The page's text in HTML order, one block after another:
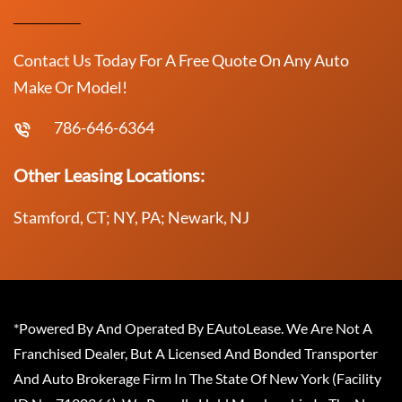
Contact Us Today For A Free Quote On Any Auto
Make Or Model!
786-646-6364
Other Leasing Locations:
Stamford, CT; NY, PA; Newark, NJ
*Powered By And Operated By EAutoLease. We Are Not A
Franchised Dealer, But A Licensed And Bonded Transporter
And Auto Brokerage Firm In The State Of New York (Facility